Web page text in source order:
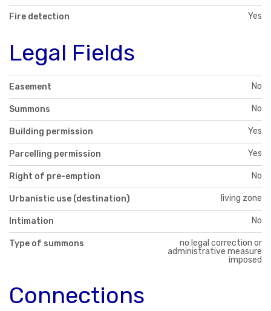
Fire detection Yes
Legal Fields
Easement No
Summons No
Building permission Yes
Parcelling permission Yes
Right of pre-emption No
Urbanistic use (destination) living zone
Intimation No
Type of summons
no legal correction or
administrative measure
imposed
Connections